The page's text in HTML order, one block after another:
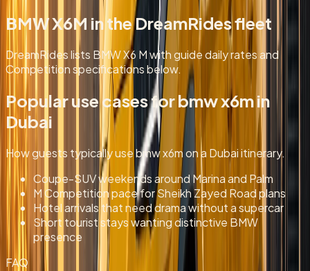
BMW X6M in the DreamRides fleet
DreamRides lists BMW X6 M with guide daily rates and
Competition specifications below.
Popular use cases forbmw x6min
Dubai
How guests typically usebmw x6mon a Dubai itinerary.
Coupe-SUV weekends around Marina and Palm
M Competition pace for Sheikh Zayed Road plans
Hotel arrivals that need drama without a supercar
Short tourist stays wanting distinctive BMW
presence
FAQ